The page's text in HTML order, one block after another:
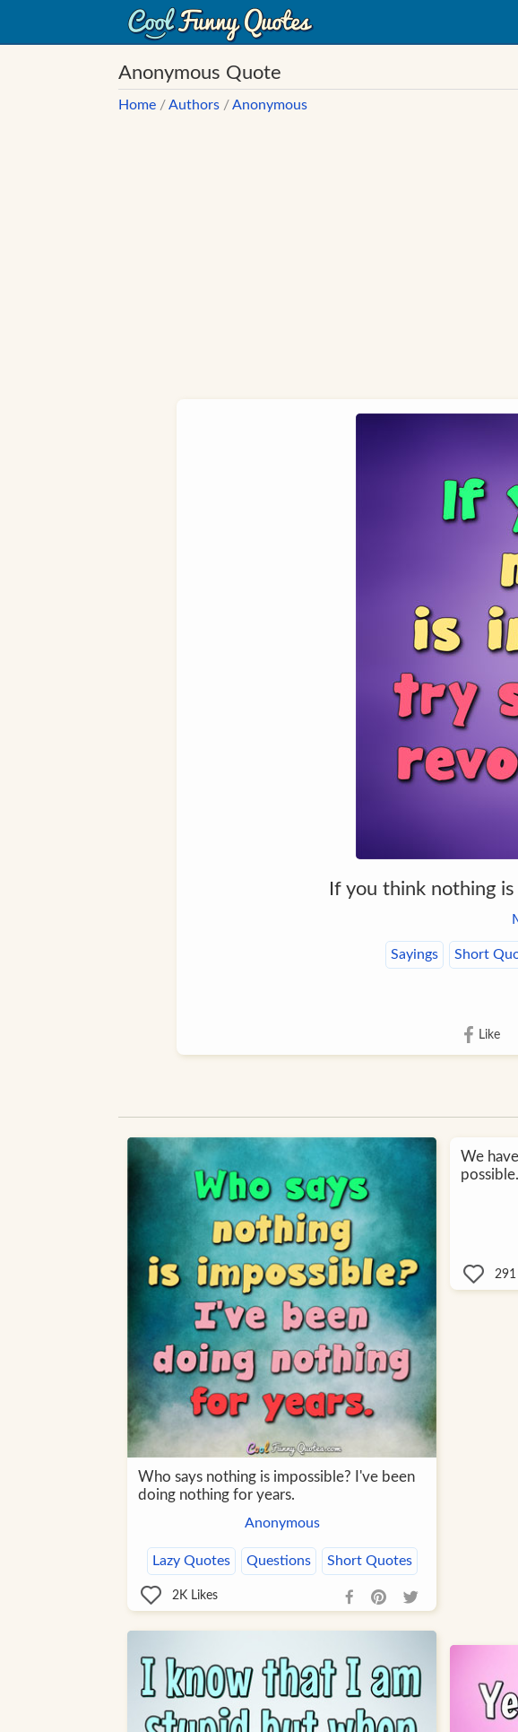
Anonymous Quote
Home /Authors /Anonymous
If you think nothing
Sayings Short
Like
Who says nothing is impossible? I've been
doing nothing for years.
Anonymous
Lazy Quotes Questions Short Quotes
2KLikes
We
possible.
291